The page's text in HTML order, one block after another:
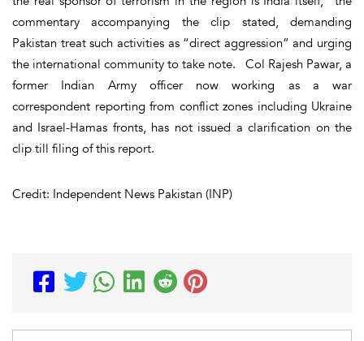
commentary accompanying the clip stated, demanding
Pakistan treat such activities as “direct aggression” and urging
the international community to take note. Col Rajesh Pawar, a
former Indian Army officer now working as a war
correspondent reporting from conflict zones including Ukraine
and Israel-Hamas fronts, has not issued a clarification on the
clip till filing of this report.
Credit: Independent News Pakistan (INP)